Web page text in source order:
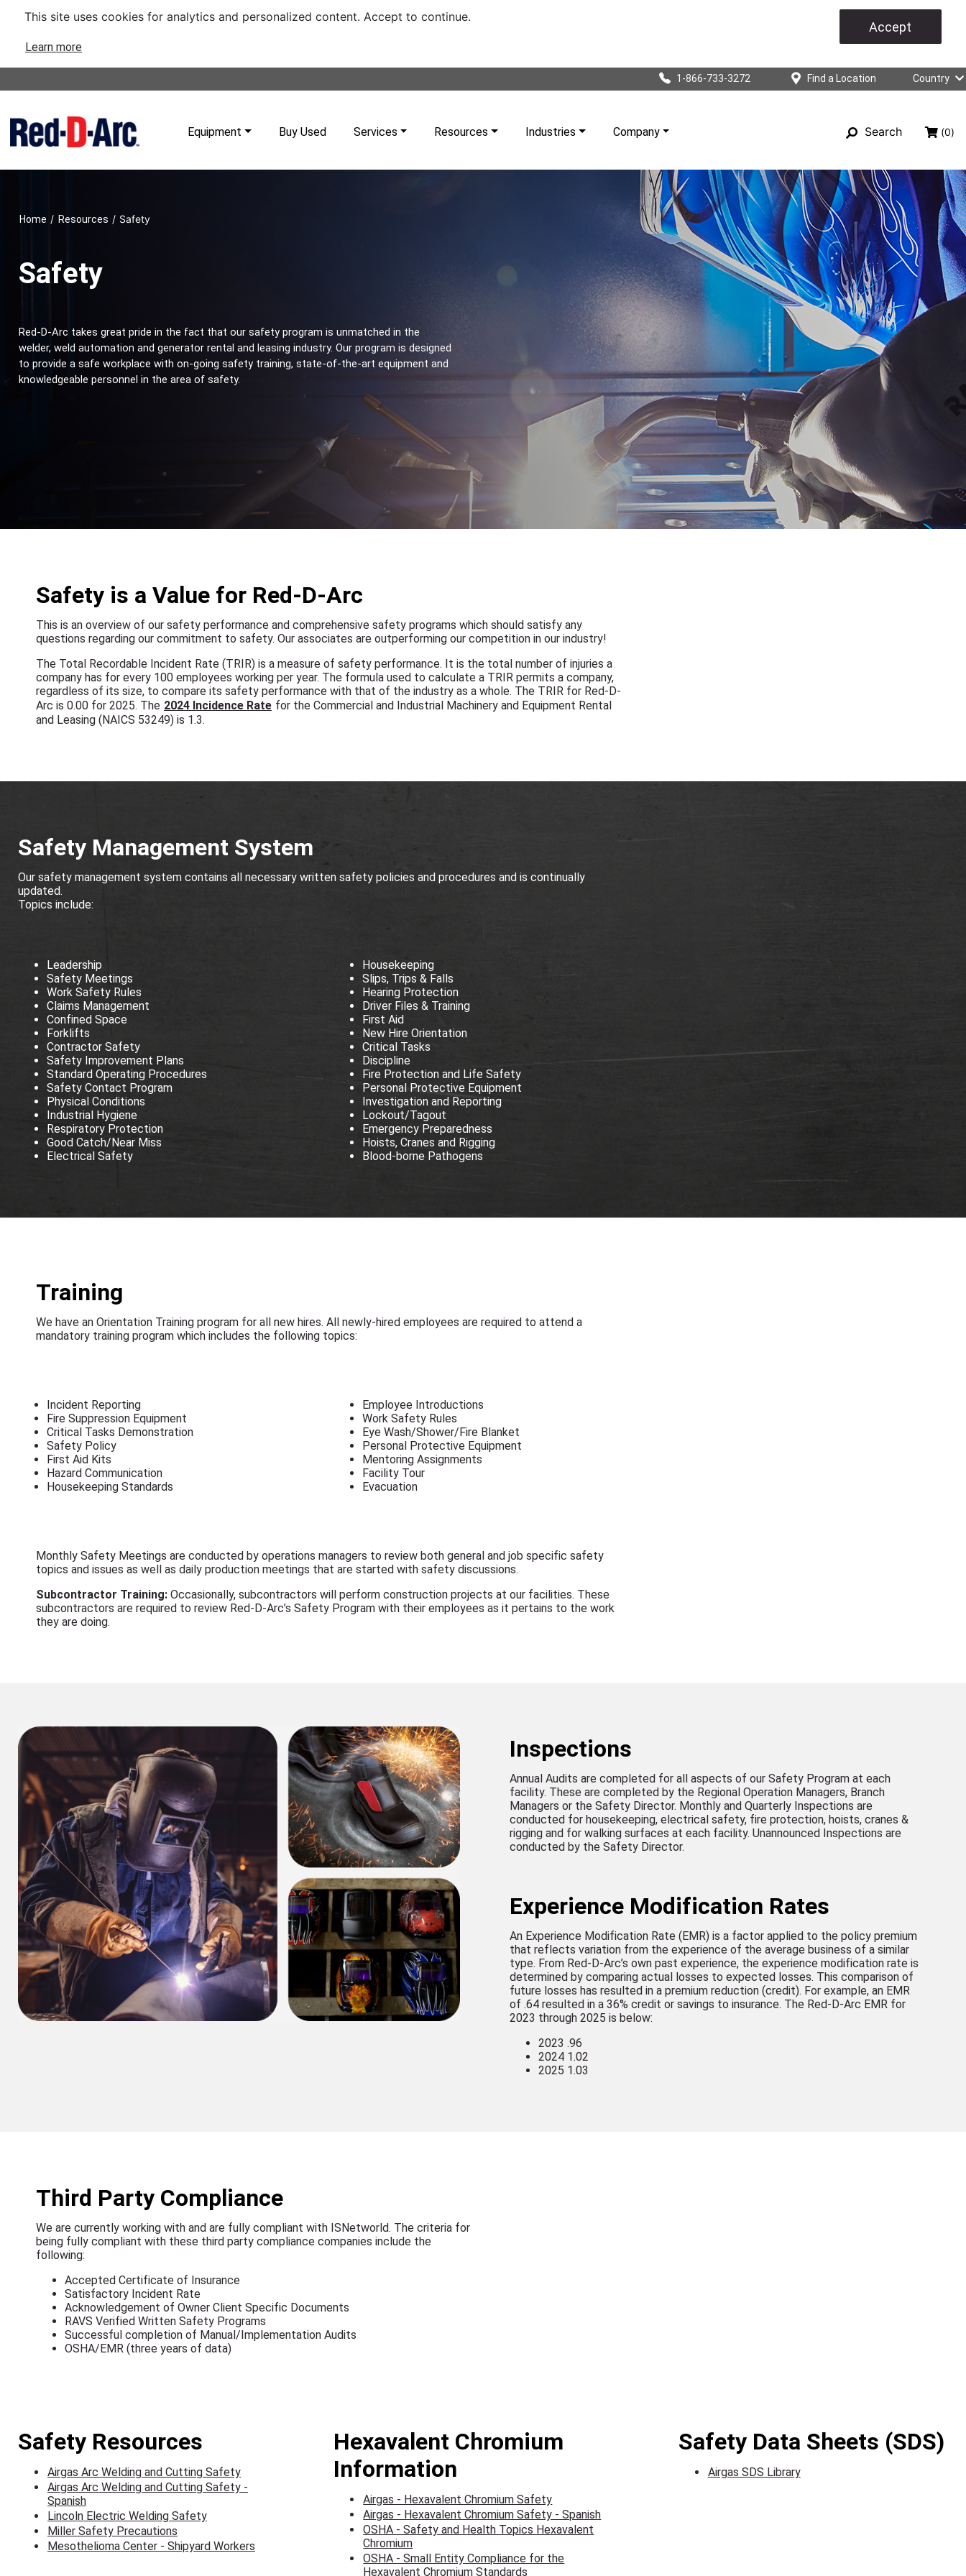
This site uses cookies for analytics and personalized content. Accept to continue.
Learn more
Accept
1-866-733-3272 Find a Location Country
Equipment Buy Used Services Resources Industries Company Search (0)
Home / Resources / Safety
Safety
Red-D-Arc takes great pride in the fact that our safety program is unmatched in the
welder, weld automation and generator rental and leasing industry. Our program is designed
to provide a safe workplace with on-going safety training, state-of-the-art equipment and
knowledgeable personnel in the area of safety.
Safety is a Value for Red-D-Arc
This is an overview of our safety performance and comprehensive safety programs which should satisfy any
questions regarding our commitment to safety. Our associates are outperforming our competition in our industry!
The Total Recordable Incident Rate (TRIR) is a measure of safety performance. It is the total number of injuries a
company has for every 100 employees working per year. The formula used to calculate a TRIR permits a company,
regardless of its size, to compare its safety performance with that of the industry as a whole. The TRIR for Red-D-
Arc is 0.00 for 2025. The 2024 Incidence Rate for the Commercial and Industrial Machinery and Equipment Rental
and Leasing (NAICS 53249) is 1.3.
Safety Management System
Our safety management system contains all necessary written safety policies and procedures and is continually
updated.
Topics include:
Leadership
Safety Meetings
Work Safety Rules
Claims Management
Confined Space
Forklifts
Contractor Safety
Safety Improvement Plans
Standard Operating Procedures
Safety Contact Program
Physical Conditions
Industrial Hygiene
Respiratory Protection
Good Catch/Near Miss
Electrical Safety
Housekeeping
Slips, Trips & Falls
Hearing Protection
Driver Files & Training
First Aid
New Hire Orientation
Critical Tasks
Discipline
Fire Protection and Life Safety
Personal Protective Equipment
Investigation and Reporting
Lockout/Tagout
Emergency Preparedness
Hoists, Cranes and Rigging
Blood-borne Pathogens
Training
We have an Orientation Training program for all new hires. All newly-hired employees are required to attend a
mandatory training program which includes the following topics:
Incident Reporting
Fire Suppression Equipment
Critical Tasks Demonstration
Safety Policy
First Aid Kits
Hazard Communication
Housekeeping Standards
Employee Introductions
Work Safety Rules
Eye Wash/Shower/Fire Blanket
Personal Protective Equipment
Mentoring Assignments
Facility Tour
Evacuation
Monthly Safety Meetings are conducted by operations managers to review both general and job specific safety
topics and issues as well as daily production meetings that are started with safety discussions.
Subcontractor Training: Occasionally, subcontractors will perform construction projects at our facilities. These
subcontractors are required to review Red-D-Arc’s Safety Program with their employees as it pertains to the work
they are doing.
Inspections
Annual Audits are completed for all aspects of our Safety Program at each
facility. These are completed by the Regional Operation Managers, Branch
Managers or the Safety Director. Monthly and Quarterly Inspections are
conducted for housekeeping, electrical safety, fire protection, hoists, cranes &
rigging and for walking surfaces at each facility. Unannounced Inspections are
conducted by the Safety Director.
Experience Modification Rates
An Experience Modification Rate (EMR) is a factor applied to the policy premium
that reflects variation from the experience of the average business of a similar
type. From Red-D-Arc’s own past experience, the experience modification rate is
determined by comparing actual losses to expected losses. This comparison of
future losses has resulted in a premium reduction (credit). For example, an EMR
of .64 resulted in a 36% credit or savings to insurance. The Red-D-Arc EMR for
2023 through 2025 is below:
2023 .96
2024 1.02
2025 1.03
Third Party Compliance
We are currently working with and are fully compliant with ISNetworld. The criteria for
being fully compliant with these third party compliance companies include the
following:
Accepted Certificate of Insurance
Satisfactory Incident Rate
Acknowledgement of Owner Client Specific Documents
RAVS Verified Written Safety Programs
Successful completion of Manual/Implementation Audits
OSHA/EMR (three years of data)
Safety Resources
Airgas Arc Welding and Cutting Safety
Airgas Arc Welding and Cutting Safety -
Spanish
Lincoln Electric Welding Safety
Miller Safety Precautions
Mesothelioma Center - Shipyard Workers
Hexavalent Chromium
Information
Airgas - Hexavalent Chromium Safety
Airgas - Hexavalent Chromium Safety - Spanish
OSHA - Safety and Health Topics Hexavalent
Chromium
OSHA - Small Entity Compliance for the
Hexavalent Chromium Standards
Safety Data Sheets (SDS)
Airgas SDS Library